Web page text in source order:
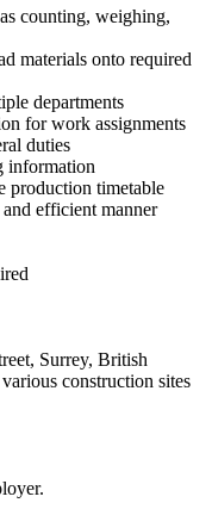
counting, weighing,
materials onto required
departments
for work assignments
duties
information
production timetable
efficient manner
Surrey, British
construction sites